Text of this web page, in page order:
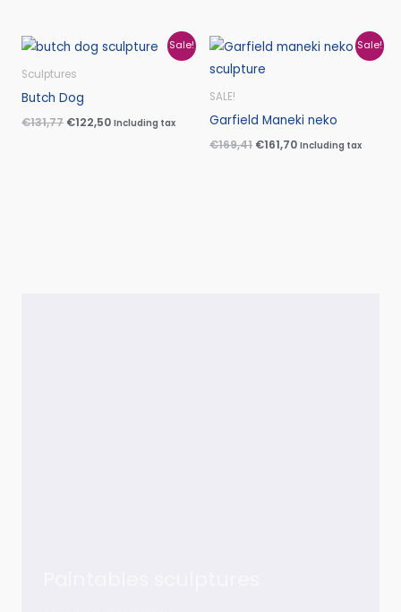
Sale!
Sculptures
Butch Dog
€131,77
Original
price
was:
€122,50
Current
price
Including tax
Sale!
SALE!
Garfield Maneki neko
€169,41
Original
price
was:
€161,70
Current
price
Including tax